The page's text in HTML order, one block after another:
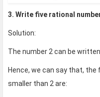
3. Write five rational
Solution:
The number 2 can be
Hence, we can say that,
smaller than 2 are: